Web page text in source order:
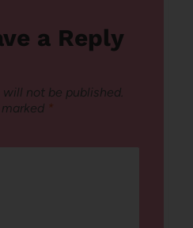
a Reply
not be published.
*